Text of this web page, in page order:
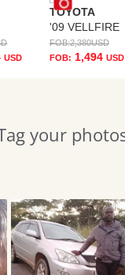
USD
TOYOTA
'09 VELLFIRE
FOB:2,380USD
FOB: 1,494 USD
Tag your